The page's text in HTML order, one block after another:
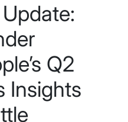
Q2
Insights